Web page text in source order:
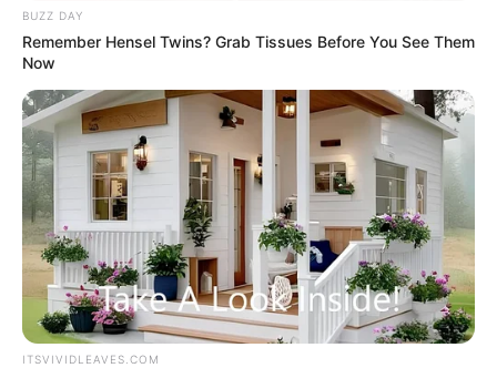
those remaining mercenaries are coming over."
Qin Ming's face sank as he said, "Not a single one
will be spared, kill them all."
BUZZ DAY
Remember Hensel Twins? Grab Tissues Before You See Them
Now
ITSVIVIDLEAVES.COM